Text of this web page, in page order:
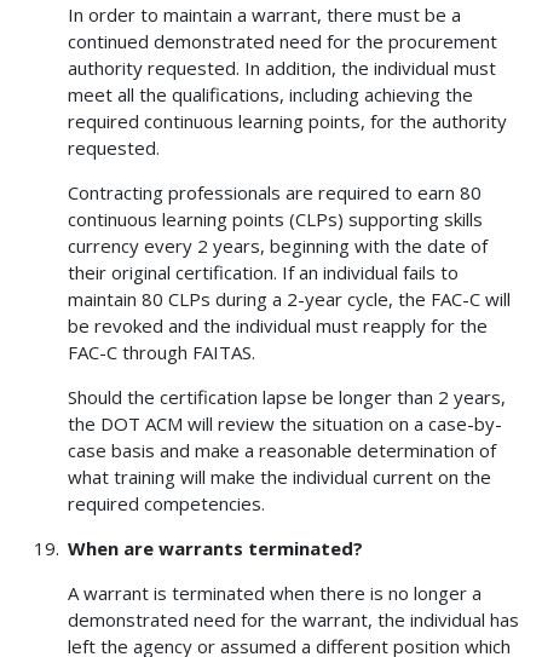
In order to maintain a warrant, there must be a
continued demonstrated need for the procurement
authority requested. In addition, the individual must
meet all the qualifications, including achieving the
required continuous learning points, for the authority
requested.
Contracting professionals are required to earn 80
continuous learning points (CLPs) supporting skills
currency every 2 years, beginning with the date of
their original certification. If an individual fails to
maintain 80 CLPs during a 2-year cycle, the FAC-C will
be revoked and the individual must reapply for the
FAC-C through FAITAS.
Should the certification lapse be longer than 2 years,
the DOT ACM will review the situation on a case-by-
case basis and make a reasonable determination of
what training will make the individual current on the
required competencies.
When are warrants terminated?
A warrant is terminated when there is no longer a
demonstrated need for the warrant, the individual has
left the agency or assumed a different position which